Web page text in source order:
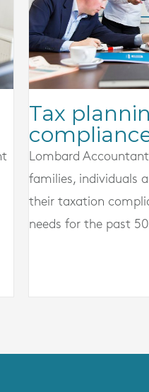
Tax
Lombard
families, individuals
their taxation
needs for the past